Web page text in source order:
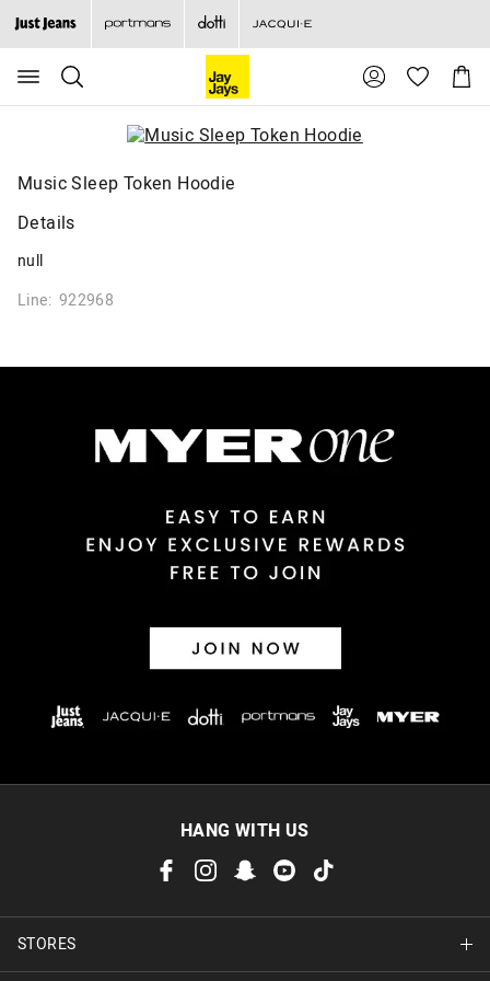
Search
Suggested
site
content
menu
Cart
Music Sleep Token Hoodie
Details
null
Line: 922968
HANG WITH US
STORES